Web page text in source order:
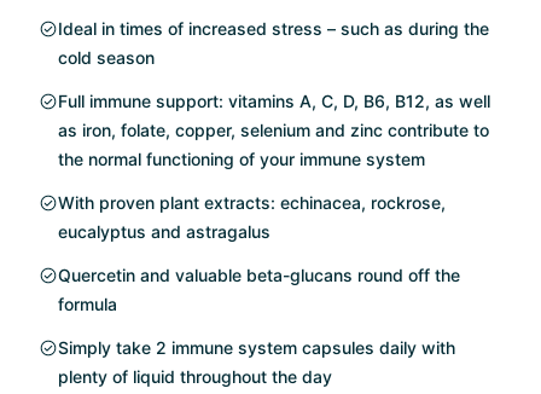
Ideal in times of increased stress – such as during the
cold season
Full immune support: vitamins A, C, D, B6, B12, as well
as iron, folate, copper, selenium and zinc contribute to
the normal functioning of your immune system
With proven plant extracts: echinacea, rockrose,
eucalyptus and astragalus
Quercetin and valuable beta-glucans round off the
formula
Simply take 2 immune system capsules daily with
plenty of liquid throughout the day